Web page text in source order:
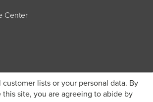
lists or your personal data. By
site, you are agreeing to abide by
Center
today and get discounted pricing on